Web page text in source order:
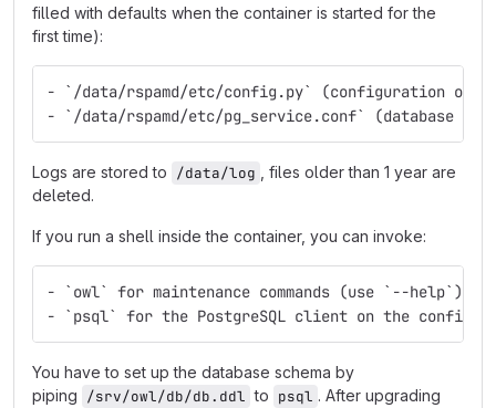
filled with defaults when the container is started for the
first time):
- `/data/rspamd/etc/config.py` (configuration of
- `/data/rspamd/etc/pg_service.conf` (database
Logs are stored to /data/log
, files older than 1 year are
deleted.
If you run a shell inside the container, you can invoke:
- `owl` for maintenance commands (use `--help`)
- `psql` for the PostgreSQL client on the
You have to set up the database schema by
piping /srv/owl/db/db.ddl to psql . After upgrading